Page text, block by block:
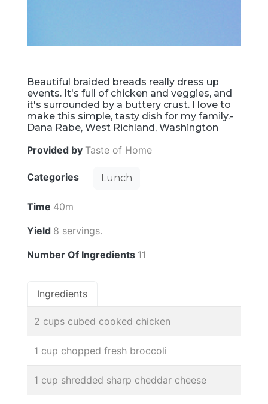
Beautiful braided breads really dress up
events. It's full of chicken and veggies, and
it's surrounded by a buttery crust. I love to
make this simple, tasty dish for my family.-
Dana Rabe, West Richland, Washington
Provided by Taste of Home
Categories Lunch
Time 40m
Yield 8 servings.
Number Of Ingredients 11
Ingredients
2 cups cubed cooked chicken
1 cup chopped fresh broccoli
1 cup shredded sharp cheddar cheese